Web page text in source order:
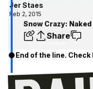
Jer Staes
Feb 2, 2015
Snow Crazy:
Share
End of the line. Check